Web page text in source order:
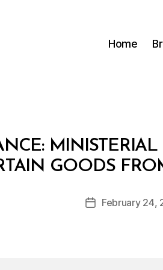
Home
GOODS
B
PostFebruary 24,